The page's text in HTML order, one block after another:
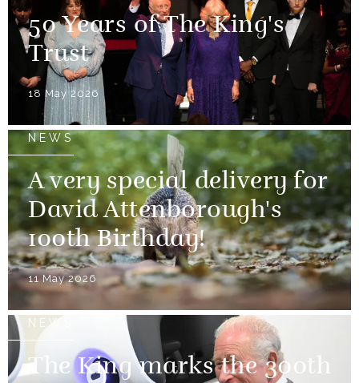
50 Years of The King's
Trust
18 May 2026
NEWS
A very special delivery for
David Attenborough's
100th Birthday!
11 May 2026
NEWS
The King marks the 300th